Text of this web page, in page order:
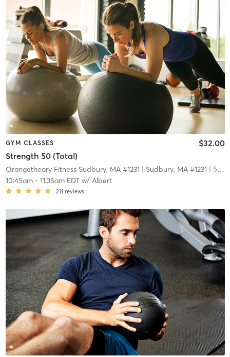
GYM CLASSES
Strength 50 (Total)
$32.00
Orangetheory Fitness Sudbury, MA #1231 | Sudbury, MA #1231 | 5.0 mi
10:45am- 11:35am EDTw/ Albert
211 reviews